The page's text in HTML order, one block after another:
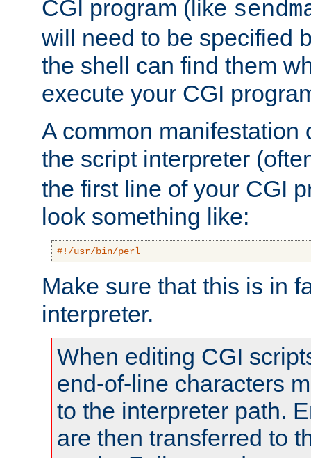
CGI program (like
will need to be specified
the shell can find them
execute your CGI
A common manifestation
the script interpreter
the first line of your CGI
look something like:
#!/usr/bin/perl
Make sure that this is in
interpreter.
When editing CGI
end-of-line characters
to the interpreter path.
are then transferred to